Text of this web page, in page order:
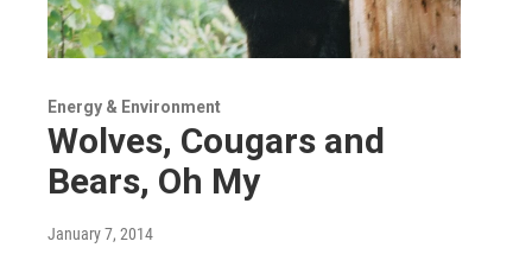
Energy & Environment
Wolves, Cougars and
Bears, Oh My
January 7, 2014